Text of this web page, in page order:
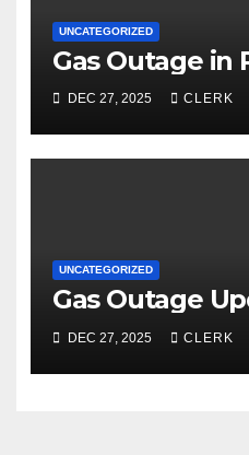
UNCATEGORIZED
Gas Outage in
DEC 27, 2025 CLERK
UNCATEGORIZED
Gas Outage
DEC 27, 2025 CLERK